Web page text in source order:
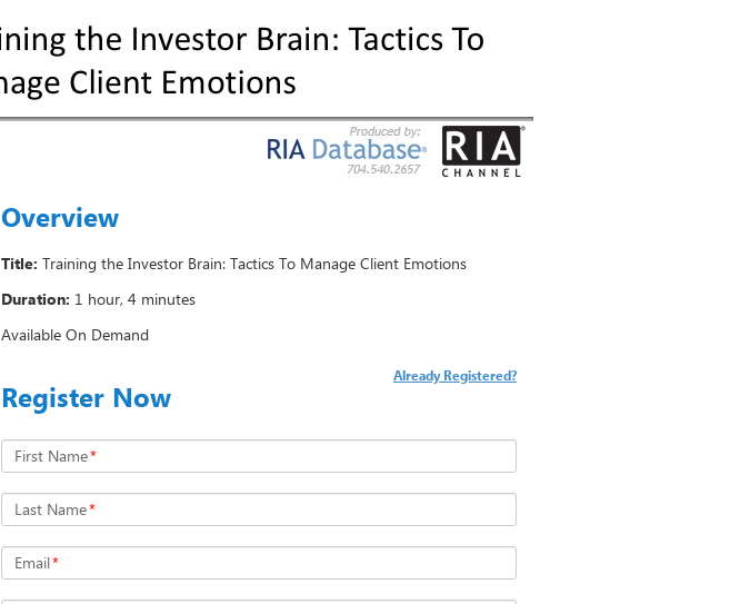
Overview
Title: Training the Investor Brain: Tactics To Manage Client Emotions
Duration: 1 hour, 4 minutes
Available On Demand
Register Now
Already Registered?
First Name*
Last Name*
Email*